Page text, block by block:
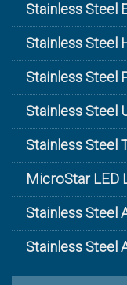
Stainless Steel
Stainless Steel
Stainless Steel
Stainless Steel
Stainless Steel
MicroStar LED
Stainless Steel
Stainless Steel